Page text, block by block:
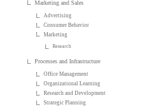
Marketing and Sales
Advertising
Consumer Behavior
Marketing
Research
Processes and Infrastructure
Office Management
Organizational Learning
Research and Development
Strategic Planning